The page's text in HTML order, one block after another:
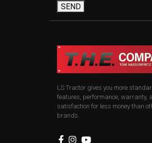
SEND
LS Tractor gives you more
features, performance, warranty,
satisfaction for less money than
brands.